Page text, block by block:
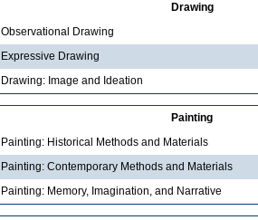
Drawing
Observational Drawing
Expressive Drawing
Drawing: Image and Ideation
Painting
Painting: Historical Methods and Materials
Painting: Contemporary Methods and Materials
Painting: Memory, Imagination, and Narrative